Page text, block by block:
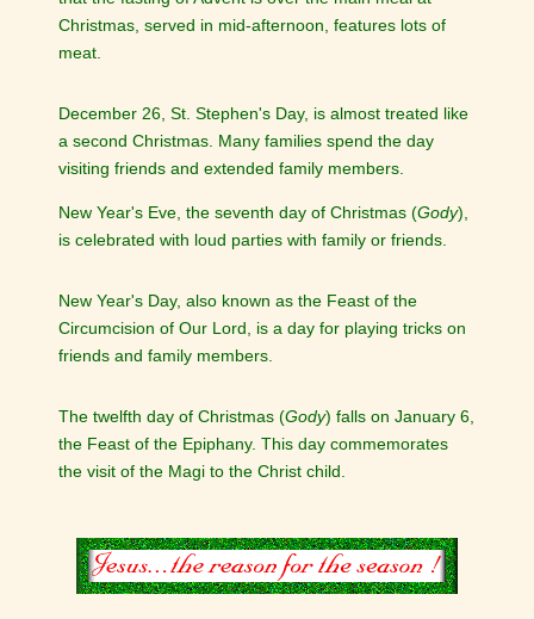
Christmas, served in mid-afternoon, features lots of
meat.
December 26, St. Stephen's Day, is almost treated like
a second Christmas. Many families spend the day
visiting friends and extended family members.
New Year's Eve, the seventh day of Christmas (Gody),
is celebrated with loud parties with family or friends.
New Year's Day, also known as the Feast of the
Circumcision of Our Lord, is a day for playing tricks on
friends and family members.
The twelfth day of Christmas (Gody) falls on January 6,
the Feast of the Epiphany. This day commemorates
the visit of the Magi to the Christ child.